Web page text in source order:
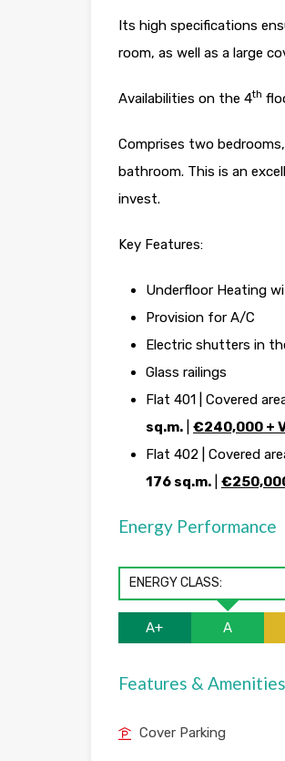
Its high specifications
room, as well as a large
Availabilities on the 4th
Comprises two
bathroom. This is an
invest.
Key Features:
Underfloor Heating
Provision for A/C
Electric shutters in
Glass railings
Flat 401 | Covered
sq.m.
€240,000 +
Flat 402 | Covered
176 sq.m.
Energy Performance
ENERGY CLASS:
A+ A
Features & Amenities
Cover Parking